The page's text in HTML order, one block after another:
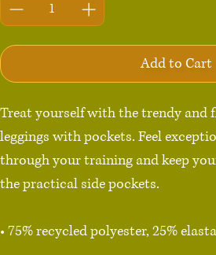
Add to Cart
Treat yourself with the trendy and
leggings with pockets. Feel
through your training and keep
the practical side pockets.
• 75% recycled polyester, 25%